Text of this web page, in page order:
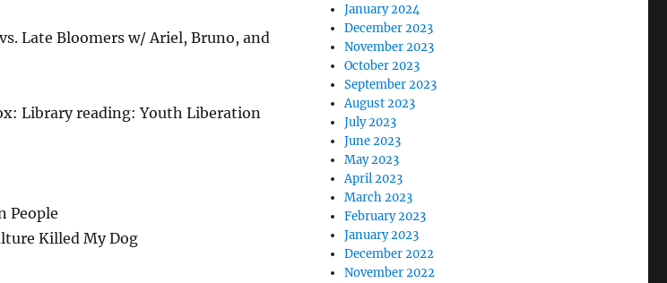
Late Bloomers w/ Ariel, Bruno, and
Library reading: Youth Liberation
People
Killed My Dog
January 2024
December 2023
November 2023
October 2023
September 2023
August 2023
July 2023
June 2023
May 2023
April 2023
March 2023
February 2023
January 2023
December 2022
November 2022